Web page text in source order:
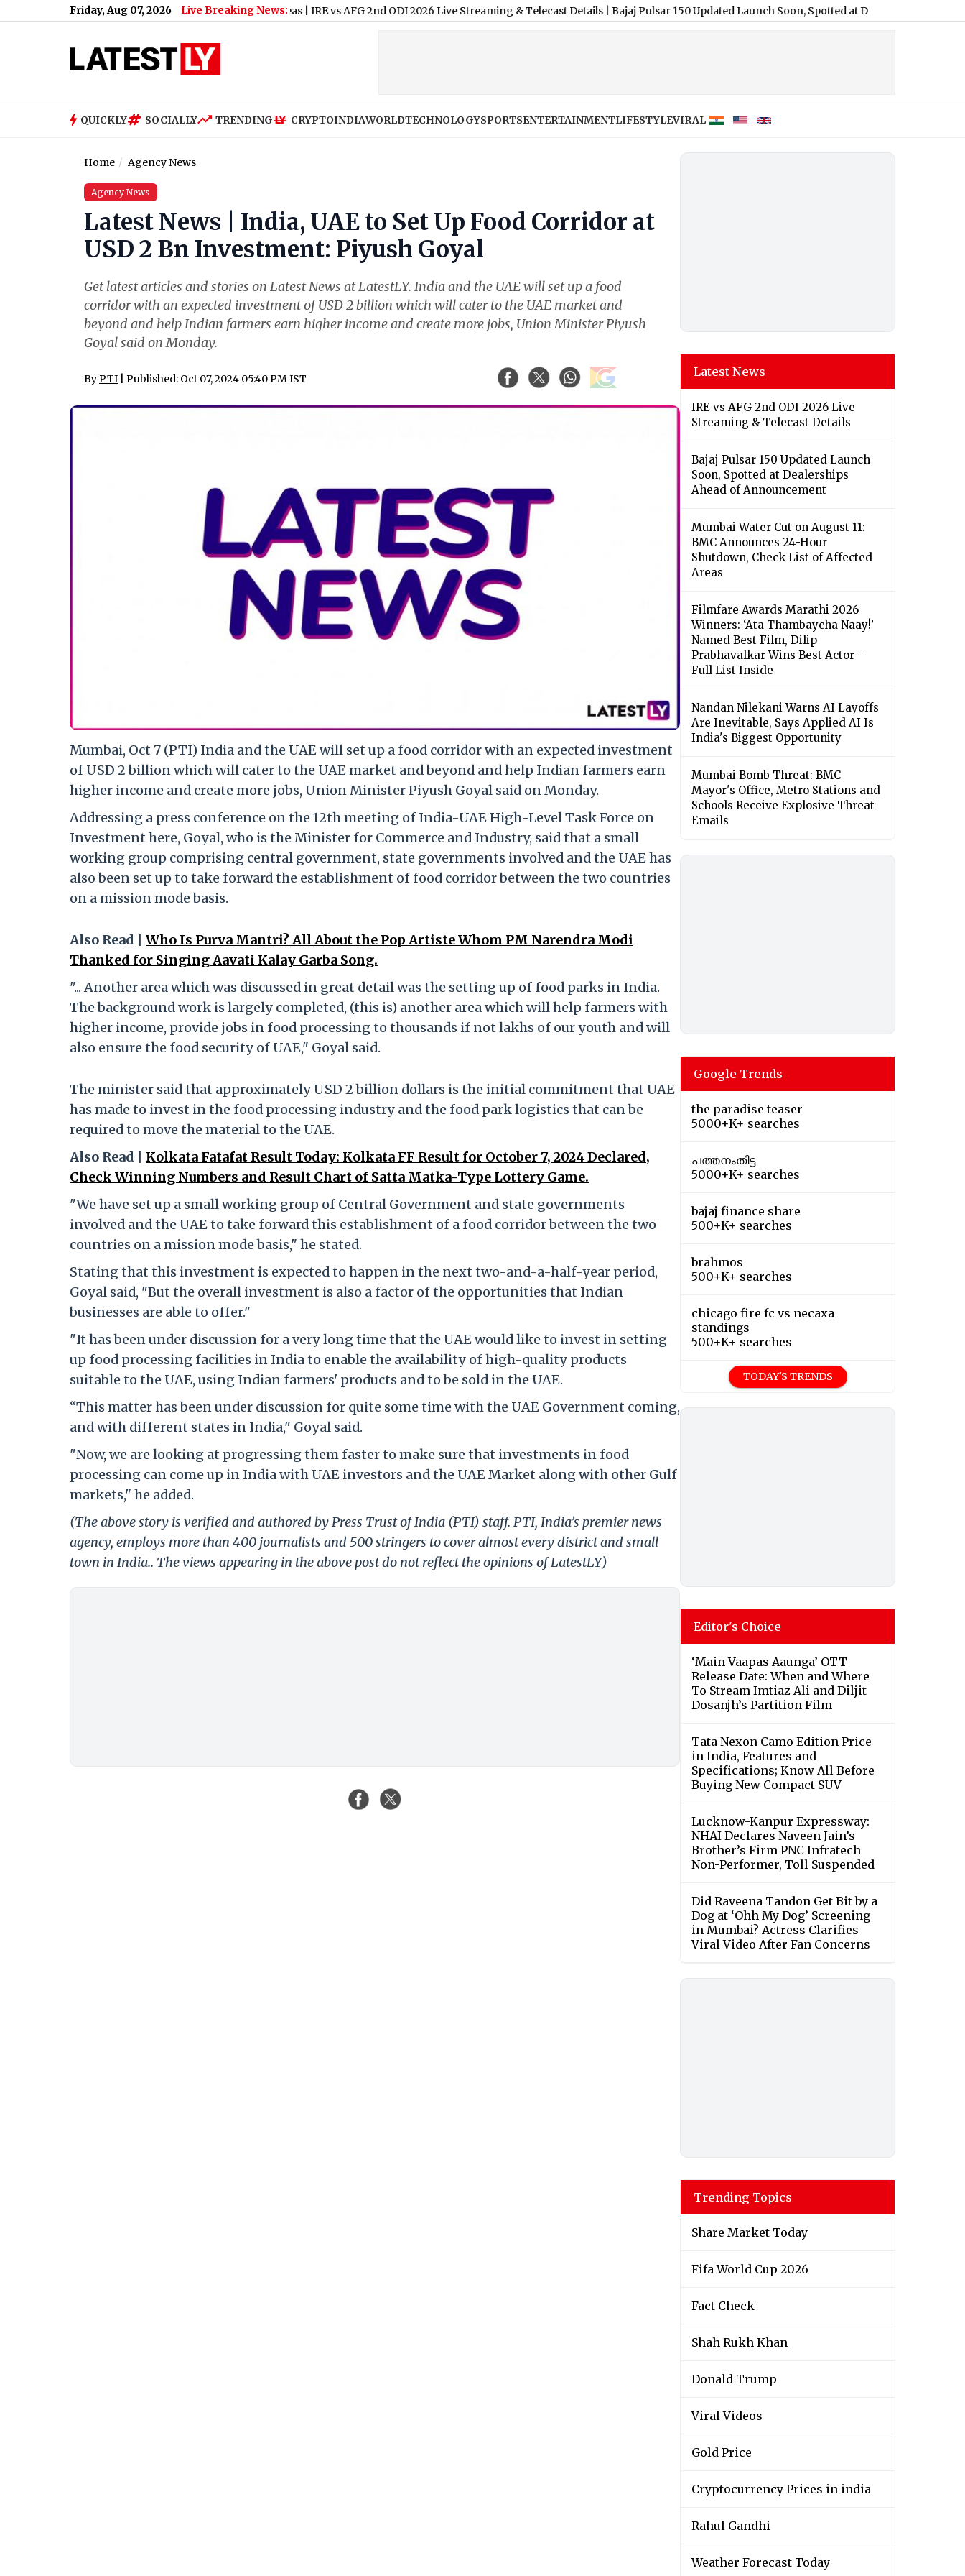
Friday, Aug 07, 2026 Live Breaking News:
24-Hour Shutdown, Check List of Affected Areas|IRE vs AFG 2nd ODI 2026 Live Streaming & Telecast Details|Bajaj Pulsar 150 Updated Launch Soon, Spotted at Dealerships Ahead of
QUICKLY SOCIALLY TRENDING CRYPTOINDIAWORLDTECHNOLOGYSPORTSENTERTAINMENTLIFESTYLEVIRAL
Home Agency News
Agency News
Latest News | India, UAE to Set Up Food Corridor at
USD 2 Bn Investment: Piyush Goyal
Get latest articles and stories on Latest News at LatestLY. India and the UAE will set up a food
corridor with an expected investment of USD 2 billion which will cater to the UAE market and
beyond and help Indian farmers earn higher income and create more jobs, Union Minister Piyush
Goyal said on Monday.
ByPTI | Published: Oct 07, 2024 05:40 PM IST
Mumbai, Oct 7 (PTI) India and the UAE will set up a food corridor with an expected investment
of USD 2 billion which will cater to the UAE market and beyond and help Indian farmers earn
higher income and create more jobs, Union Minister Piyush Goyal said on Monday.
Addressing a press conference on the 12th meeting of India-UAE High-Level Task Force on
Investment here, Goyal, who is the Minister for Commerce and Industry, said that a small
working group comprising central government, state governments involved and the UAE has
also been set up to take forward the establishment of food corridor between the two countries
on a mission mode basis.
Also Read | Who Is Purva Mantri? All About the Pop Artiste Whom PM Narendra Modi
Thanked for Singing Aavati Kalay Garba Song.
"... Another area which was discussed in great detail was the setting up of food parks in India.
The background work is largely completed, (this is) another area which will help farmers with
higher income, provide jobs in food processing to thousands if not lakhs of our youth and will
also ensure the food security of UAE," Goyal said.
The minister said that approximately USD 2 billion dollars is the initial commitment that UAE
has made to invest in the food processing industry and the food park logistics that can be
required to move the material to the UAE.
Also Read | Kolkata Fatafat Result Today: Kolkata FF Result for October 7, 2024 Declared,
Check Winning Numbers and Result Chart of Satta Matka-Type Lottery Game.
"We have set up a small working group of Central Government and state governments
involved and the UAE to take forward this establishment of a food corridor between the two
countries on a mission mode basis," he stated.
Stating that this investment is expected to happen in the next two-and-a-half-year period,
Goyal said, "But the overall investment is also a factor of the opportunities that Indian
businesses are able to offer."
"It has been under discussion for a very long time that the UAE would like to invest in setting
up food processing facilities in India to enable the availability of high-quality products
suitable to the UAE, using Indian farmers' products and to be sold in the UAE.
“This matter has been under discussion for quite some time with the UAE Government coming,
and with different states in India," Goyal said.
"Now, we are looking at progressing them faster to make sure that investments in food
processing can come up in India with UAE investors and the UAE Market along with other Gulf
markets," he added.
(The above story is verified and authored by Press Trust of India (PTI) staff. PTI, India’s premier news
agency, employs more than 400 journalists and 500 stringers to cover almost every district and small
town in India.. The views appearing in the above post do not reflect the opinions of LatestLY)
Latest News
IRE vs AFG 2nd ODI 2026 Live
Streaming & Telecast Details
Bajaj Pulsar 150 Updated Launch
Soon, Spotted at Dealerships
Ahead of Announcement
Mumbai Water Cut on August 11:
BMC Announces 24-Hour
Shutdown, Check List of Affected
Areas
Filmfare Awards Marathi 2026
Winners: ‘Ata Thambaycha Naay!’
Named Best Film, Dilip
Prabhavalkar Wins Best Actor -
Full List Inside
Nandan Nilekani Warns AI Layoffs
Are Inevitable, Says Applied AI Is
India's Biggest Opportunity
Mumbai Bomb Threat: BMC
Mayor's Office, Metro Stations and
Schools Receive Explosive Threat
Emails
Google Trends
the paradise teaser
5000+K+ searches
പത്തനംതിട്ട
5000+K+ searches
bajaj finance share
500+K+ searches
brahmos
500+K+ searches
chicago fire fc vs necaxa
standings
500+K+ searches
TODAY'S TRENDS
Editor's Choice
‘Main Vaapas Aaunga’ OTT
Release Date: When and Where
To Stream Imtiaz Ali and Diljit
Dosanjh’s Partition Film
Tata Nexon Camo Edition Price
in India, Features and
Specifications; Know All Before
Buying New Compact SUV
Lucknow-Kanpur Expressway:
NHAI Declares Naveen Jain’s
Brother’s Firm PNC Infratech
Non-Performer, Toll Suspended
Did Raveena Tandon Get Bit by a
Dog at ‘Ohh My Dog’ Screening
in Mumbai? Actress Clarifies
Viral Video After Fan Concerns
Trending Topics
Share Market Today
Fifa World Cup 2026
Fact Check
Shah Rukh Khan
Donald Trump
Viral Videos
Gold Price
Cryptocurrency Prices in india
Rahul Gandhi
Weather Forecast Today